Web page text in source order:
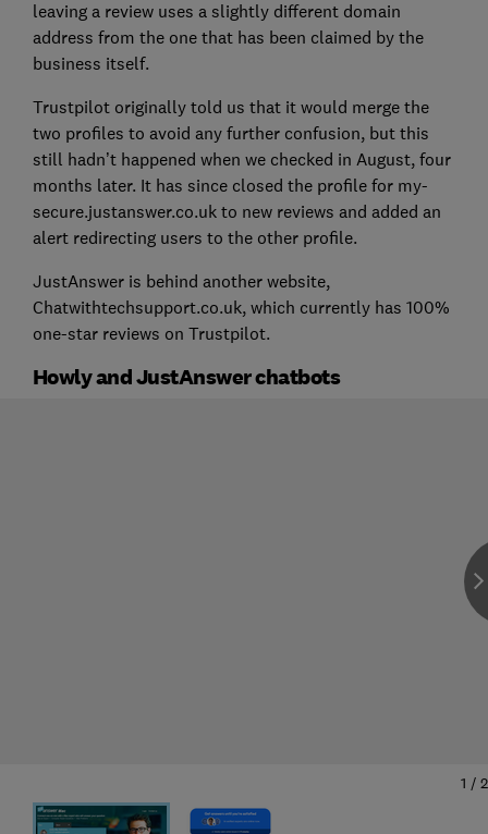
leaving a review uses a slightly different domain
address from the one that has been claimed by the
business itself.
Trustpilot originally told us that it would merge the
two profiles to avoid any further confusion, but this
still hadn’t happened when we checked in August, four
months later. It has since closed the profile for my-
secure.justanswer.co.uk to new reviews and added an
alert redirecting users to the other profile.
JustAnswer is behind another website,
Chatwithtechsupport.co.uk, which currently has 100%
one-star reviews on Trustpilot.
Howly and JustAnswer chatbots
1 / 2